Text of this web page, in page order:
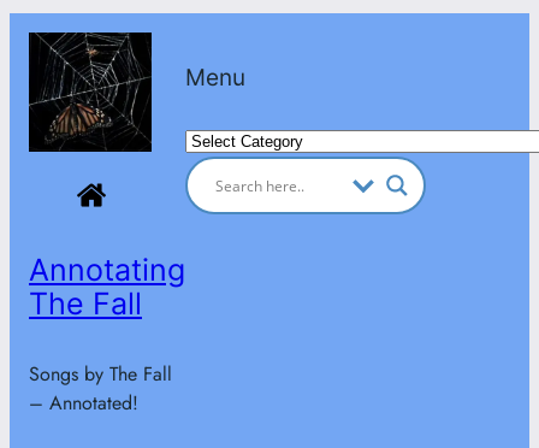
Skip
content
Annotating
The Fall
Songs by The Fall
– Annotated!
Menu
Categories